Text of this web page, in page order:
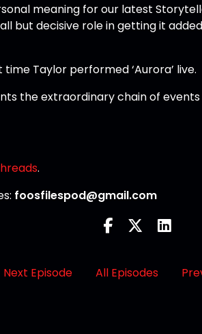
meaning for our latest
but decisive role in getting it
Taylor performed ‘Aurora’ live.
the extraordinary chain of
.
foosfilespod@gmail.com
Next Episode All Episodes